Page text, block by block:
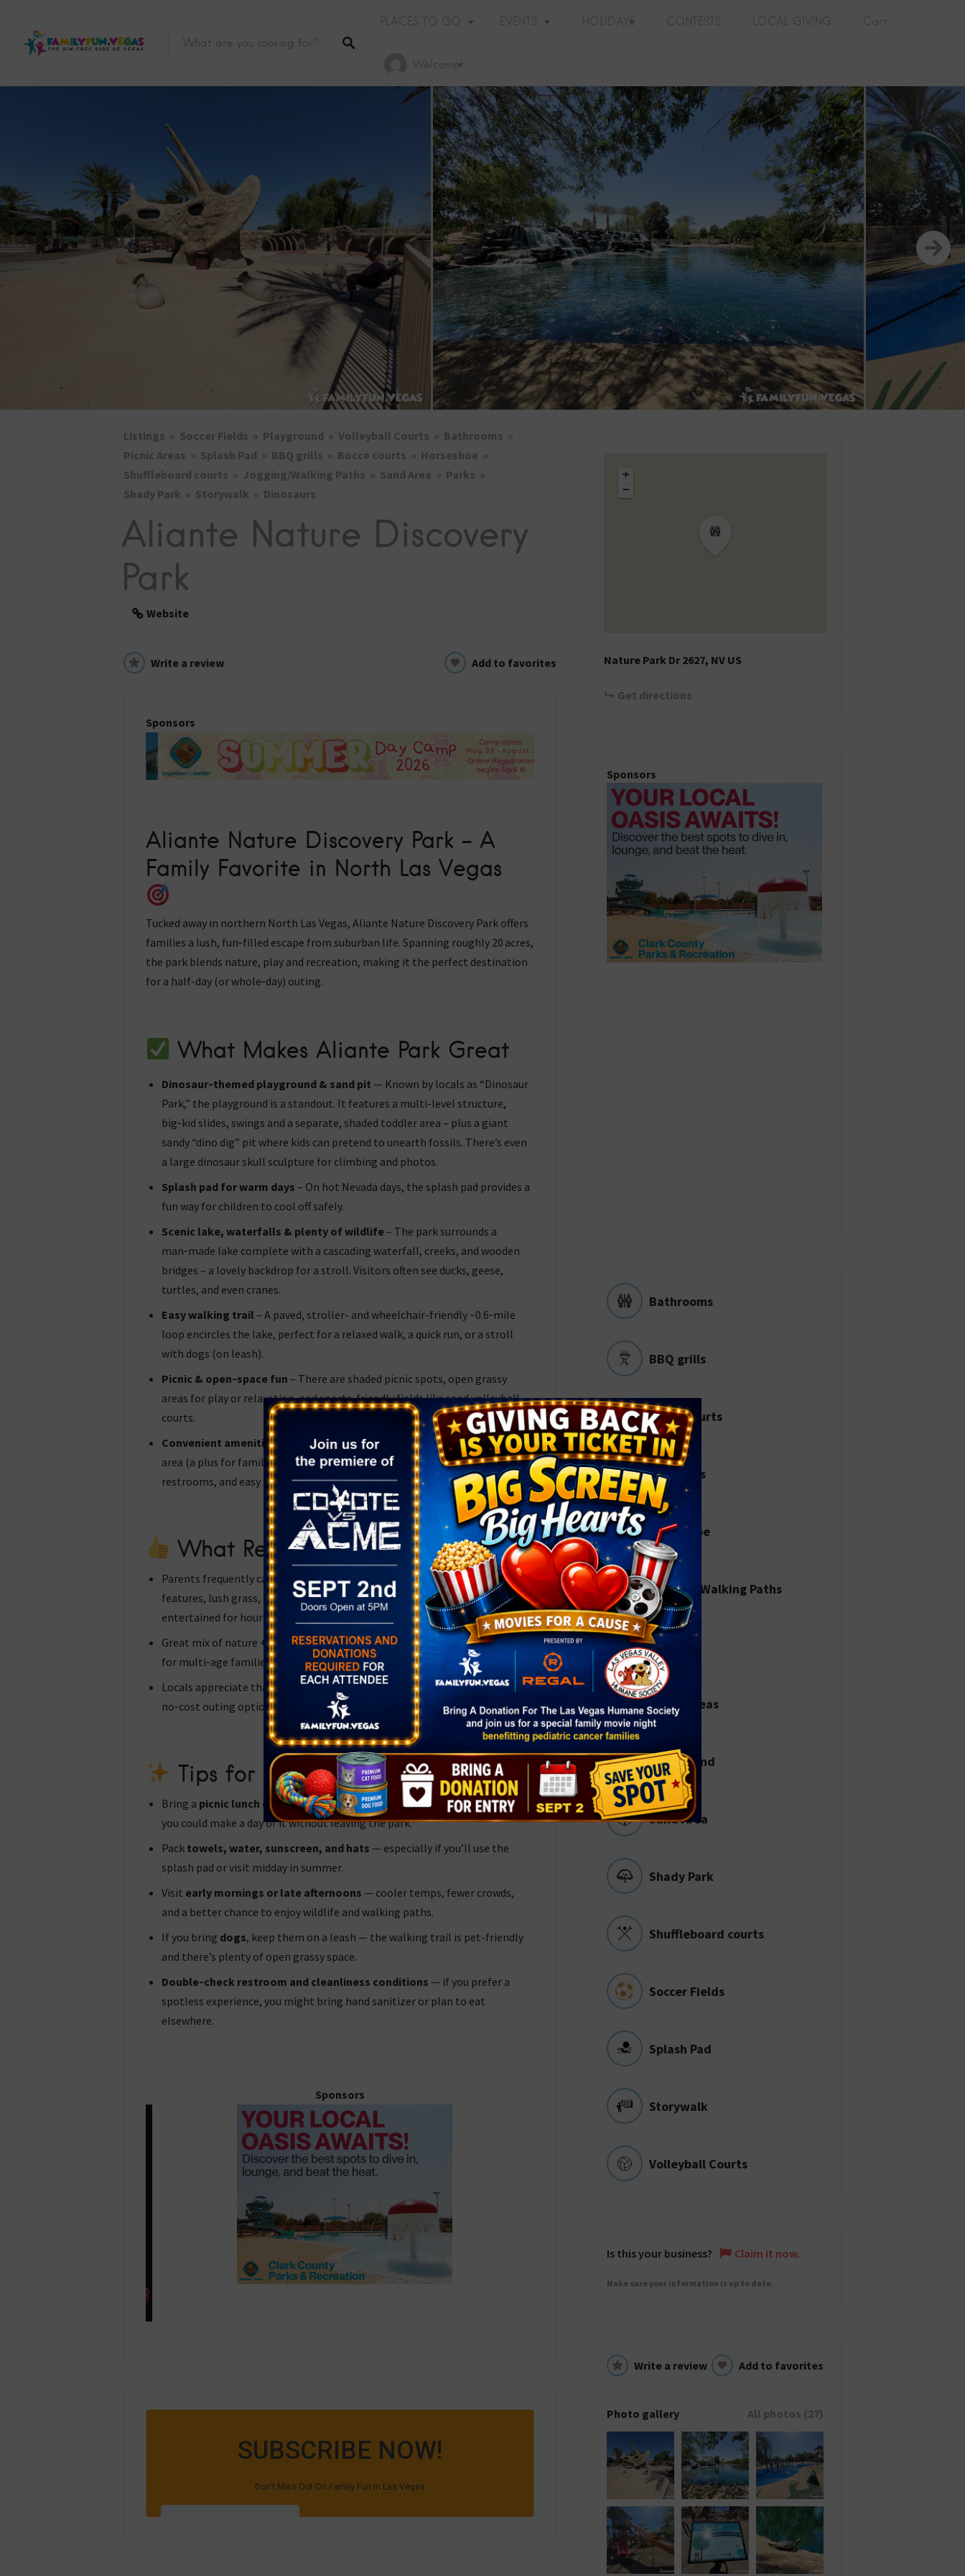
PLACES TO GO EVENTS
Holiday Events
2026 St. Patrick’s Day
2026 Easter Events
2026 Mother’s Day
2026 Father’s Day
2026 Fourth Of July
Events
2026 Halloween
HOLIDAYS CONTESTS LOCAL GIVING Cart
Welcome!
Listings Soccer Fields Playground Volleyball Courts
Bathrooms
Picnic Areas
Splash Pad BBQ grills Bocce courts
Horseshoe
Shuffleboard courts
Jogging/Walking Paths Sand Area
Parks
Shady Park
Storywalk Dinosaurs
Aliante Nature Discovery
Park
Website
Write a review Add to favorites
Sponsors
Aliante Nature Discovery Park – A
Family Favorite in North Las Vegas
Tucked away in northern North Las Vegas, Aliante Nature Discovery Park offers
families a lush, fun‑filled escape from suburban life. Spanning roughly 20 acres,
the park blends nature, play and recreation, making it the perfect destination
for a half-day (or whole‑day) outing.
What Makes Aliante Park Great
Dinosaur‑themed playground & sand pit — Known by locals as “Dinosaur
Park,” the playground is a standout. It features a multi-level structure,
big‑kid slides, swings and a separate, shaded toddler area – plus a giant
sandy “dino dig” pit where kids can pretend to unearth fossils. There’s even
a large dinosaur skull sculpture for climbing and photos.
Splash pad for warm days – On hot Nevada days, the splash pad provides a
fun way for children to cool off safely.
Scenic lake, waterfalls & plenty of wildlife – The park surrounds a
man‑made lake complete with a cascading waterfall, creeks, and wooden
bridges – a lovely backdrop for a stroll. Visitors often see ducks, geese,
turtles, and even cranes.
Easy walking trail – A paved, stroller- and wheelchair-friendly ~0.6‑mile
loop encircles the lake, perfect for a relaxed walk, a quick run, or a stroll
with dogs (on leash).
Picnic & open‑space fun – There are shaded picnic spots, open grassy
areas for play or relaxation, and sports‑friendly fields like sand volleyball
courts.
Convenient amenities— The park is fully fenced around the playground
area (a plus for families with little ones), and offers paved parking,
restrooms, and easy access from the nearby neighborhood.
What Reviewers Love
Parents frequently call it a “true oasis in the desert” — beautiful water
features, lush grass, plenty of shade, and a “dinosaur park” that keeps kids
entertained for hours.
Great mix of nature + playground + picnic + walking path makes it perfect
for multi‑age families, toddler to pre‑teen.
Locals appreciate that it’s free — no admission fee — making it an easy,
no‑cost outing option.
Tips for a Great Visit
Bring a picnic lunch or snacks— there are several shaded picnic spots, and
you could make a day of it without leaving the park.
Pack towels, water, sunscreen, and hats — especially if you’ll use the
splash pad or visit midday in summer.
Visit early mornings or late afternoons — cooler temps, fewer crowds,
and a better chance to enjoy wildlife and walking paths.
If you bring dogs, keep them on a leash — the walking trail is pet-friendly
and there’s plenty of open grassy space.
Double‑check restroom and cleanliness conditions — if you prefer a
spotless experience, you might bring hand sanitizer or plan to eat
elsewhere.
Sponsors
+
−
Nature Park Dr 2627 NV US
Get directions
Sponsors
Bathrooms
BBQ grills
Bocce courts
Dinosaurs
Horseshoe
Jogging/Walking Paths
Parks
Picnic Areas
Playground
Sand Area
Shady Park
Shuffleboard courts
Soccer Fields
Splash Pad
Storywalk
Volleyball Courts
Is this your business? Claim it now.
Make sure your information is up to date.
Write a review Add to favorites
Photo gallery All photos (27)